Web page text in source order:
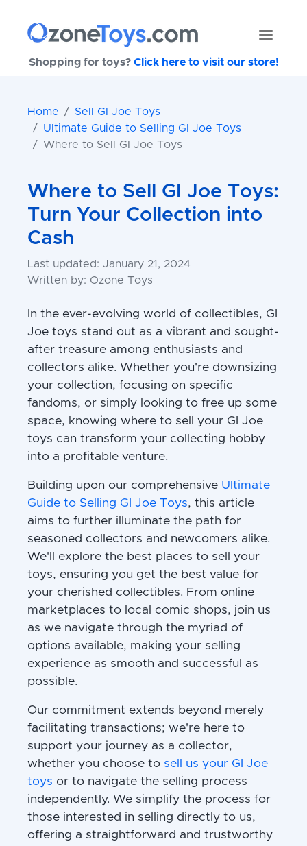
Shopping for toys? Click here to visit our store!
Home
Sell GI Joe Toys
Ultimate Guide to Selling GI Joe Toys
Where to Sell GI Joe Toys
Where to Sell GI Joe Toys:
Turn Your Collection into
Cash
Last updated: January 21, 2024
Written by: Ozone Toys
In the ever-evolving world of collectibles, GI
Joe toys stand out as a vibrant and sought-
after treasure among enthusiasts and
collectors alike. Whether you're downsizing
your collection, focusing on specific
fandoms, or simply looking to free up some
space, knowing where to sell your GI Joe
toys can transform your collecting hobby
into a profitable venture.
Building upon our comprehensive Ultimate
Guide to Selling GI Joe Toys, this article
aims to further illuminate the path for
seasoned collectors and newcomers alike.
We'll explore the best places to sell your
toys, ensuring you get the best value for
your cherished collectibles. From online
marketplaces to local comic shops, join us
as we navigate through the myriad of
options available, making your selling
experience as smooth and successful as
possible.
Our commitment extends beyond merely
facilitating transactions; we're here to
support your journey as a collector,
whether you choose to sell us your GI Joe
toys or to navigate the selling process
independently. We simplify the process for
those interested in selling directly to us,
offering a straightforward and trustworthy